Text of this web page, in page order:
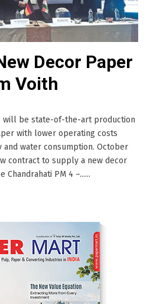
Decor Paper
Voith
4 will be state-of-the-art production
with lower operating costs
water consumption. October
contract to supply a new decor
PM 4 –......